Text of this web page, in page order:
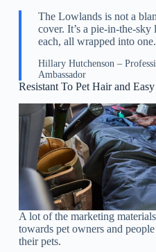
The Lowlands is not a
cover. It’s a pie-in-the-
each, all wrapped into one.
Hillary Hutchenson –
Ambassador
Resistant To Pet Hair and
A lot of the marketing
towards pet owners and
their pets.